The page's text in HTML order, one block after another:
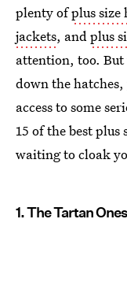
plenty ofplus size
jackets, andplus
attention, too. But
down the
access to some
15 of the best
waiting to cloak
1. The Tartan